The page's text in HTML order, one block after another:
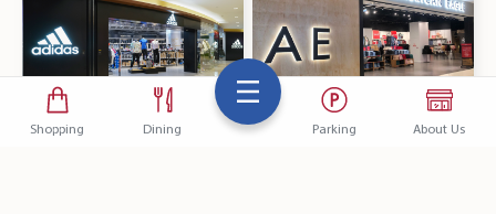
Shopping Dining Parking About Us
adidas AMERICAN EAGLE